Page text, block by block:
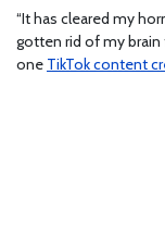
“It has cleared my
gotten rid of my brain
one TikTok content